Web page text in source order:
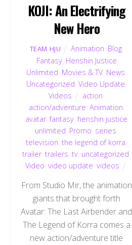
KOJI: An Electrifying
New Hero
TEAM HJU Animation Blog
Fantasy, Henshin Justice
Unlimited Movies & TV, News
Uncategorized ,Video Update
Videos
action
action/adventure Animation
avatar,fantasy henshin justice
unlimited Promo series
television ,the legend of korra
trailer,trailers ,tv uncategorized
Video video update videos
From Studio Mir, the animation
giants that brought forth
Avatar: The Last Airbender and
The Legend of Korra comes a
new action/adventure title